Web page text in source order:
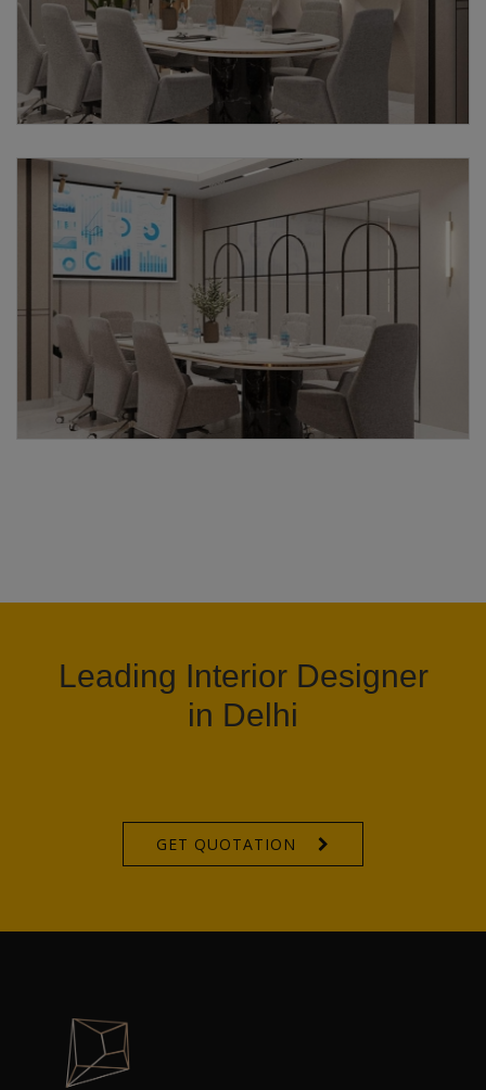
Leading Interior Designer
in Delhi
GET QUOTATION